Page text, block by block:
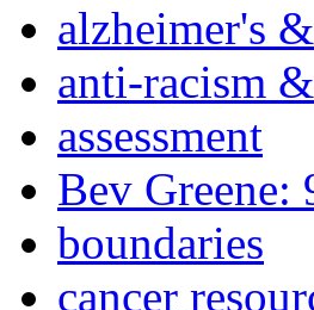
alzheimer's
anti-racism
assessment
Bev Greene:
boundaries
cancer